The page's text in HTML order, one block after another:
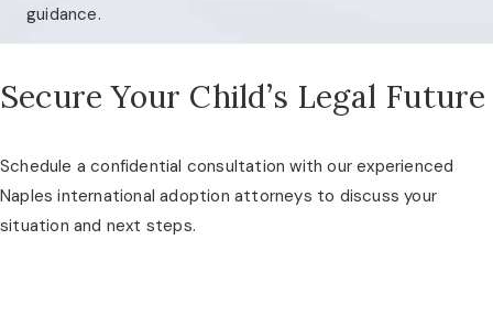
guidance.
Secure Your Child’s Legal Future
Schedule a confidential consultation with our experienced
Naples international adoption attorneys to discuss your
situation and next steps.